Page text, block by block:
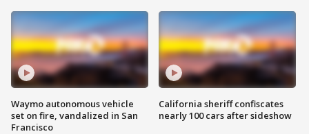
Waymo autonomous vehicle
set on fire, vandalized in San
Francisco
California sheriff confiscates
nearly 100 cars after sideshow